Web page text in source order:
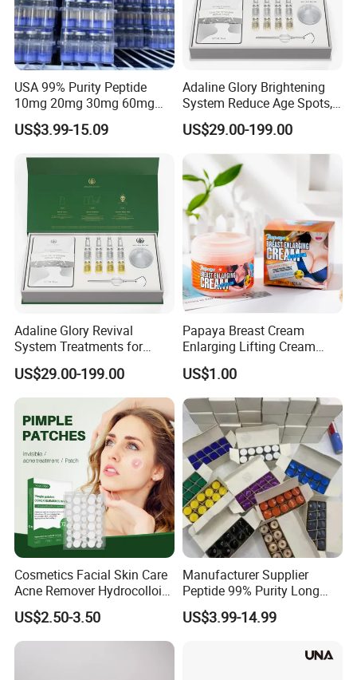
USA 99% Purity Peptide
10mg 20mg 30mg 60mg
Manufacturer Fast Ship
US$3.99-15.09
Adaline Glory Brightening
System Reduce Age Spots,
Sun Spots, and Post-
Inflammatory
Hyperpigmentation Using
Bio-Microneedle
Technology.
US$29.00-199.00
Adaline Glory Revival
System Treatments for
Enlarged Pores, Acne, and
Oily Skin Are Achieved by
Delivering Essence Through
Sponge Needles,Sponge
Spicules Repair
US$29.00-199.00
Papaya Breast Cream
Enlarging Lifting Cream
Best Plumping Big Tight
Breast Enlargement Cream
US$1.00
Cosmetics Facial Skin Care
Acne Remover Hydrocolloid
Patches Pimple Patch Acne
Patch
US$2.50-3.50
Manufacturer Supplier
Peptide 99% Purity Long
Term Corporation
US$3.99-14.99